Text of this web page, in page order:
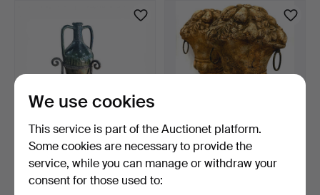
Ceramic amphora with
wrought iron stand.
3 days
Pair of stucco flower
bouquet craters with…
We use cookies
This service is part of the Auctionet platform.
Some cookies are necessary to provide the
service, while you can manage or withdraw your
consent for those used to: